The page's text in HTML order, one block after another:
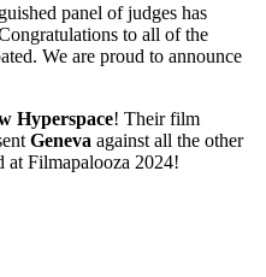
panel of judges has
to all of the
We are proud to announce
Hyperspace! Their film
Geneva against all the other
Filmapalooza 2024!